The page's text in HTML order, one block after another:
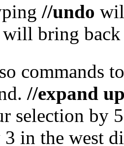
//undo
will bring back
commands
//expand
selection by
in the west